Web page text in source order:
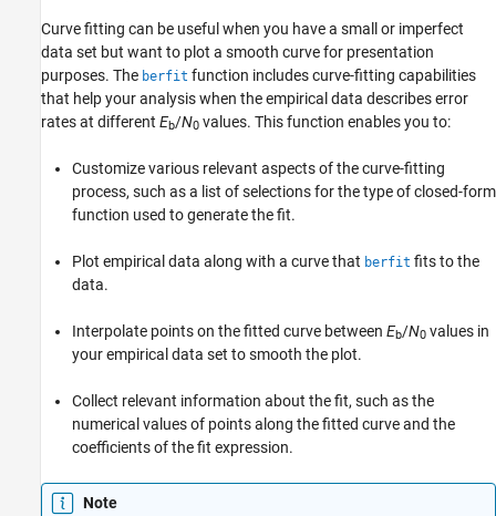
Curve fitting can be useful when you have a small or imperfect
data set but want to plot a smooth curve for presentation
purposes. The berfit function includes curve-fitting capabilities
that help your analysis when the empirical data describes error
rates at different Eb/N0 values. This function enables you to:
Customize various relevant aspects of the curve-fitting
process, such as a list of selections for the type of closed-form
function used to generate the fit.
Plot empirical data along with a curve that berfit fits to the
data.
Interpolate points on the fitted curve between Eb/N0 values in
your empirical data set to smooth the plot.
Collect relevant information about the fit, such as the
numerical values of points along the fitted curve and the
coefficients of the fit expression.
Note